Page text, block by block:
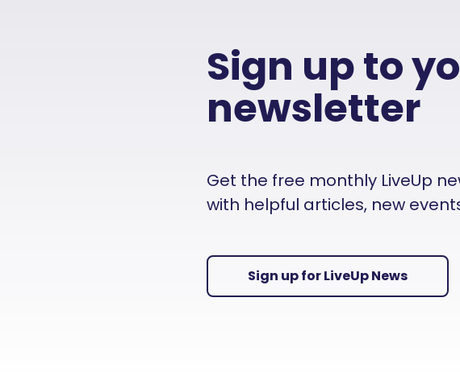
Sign up to
newsletter
Get the free monthly LiveUp
with helpful articles, new
Sign up for LiveUp News